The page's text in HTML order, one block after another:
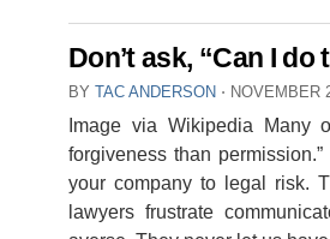
Don’t ask, “Can I
BY TAC ANDERSON ⋅ NOVEMBER
Image via Wikipedia Many
forgiveness than
your company to legal risk.
lawyers frustrate